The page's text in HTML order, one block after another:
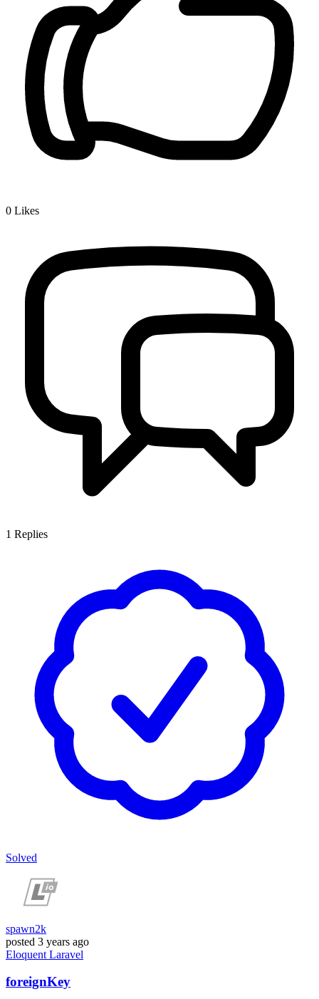
0 Likes
1 Replies
Solved
spawn2k
posted 3 years ago
Eloquent Laravel
foreignKey